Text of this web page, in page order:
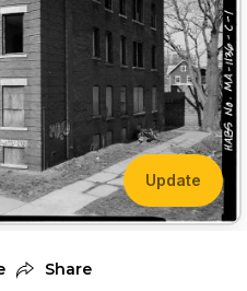
Update
Share